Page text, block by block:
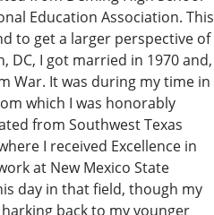
Education Association. This
to get a larger perspective of
I got married in 1970 and,
War. It was during my time in
which I was honorably
from Southwest Texas
I received Excellence in
at New Mexico State
day in that field, though my
back to my younger